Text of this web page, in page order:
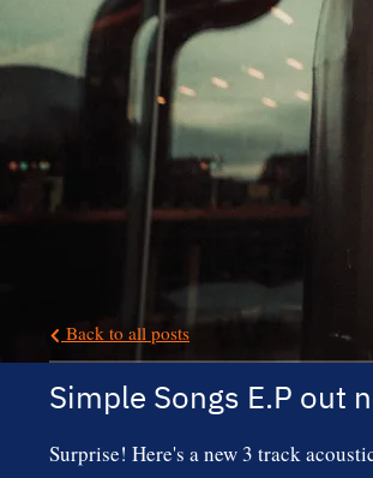
Back to all posts
Simple Songs E.P out
Surprise! Here's a new 3 track